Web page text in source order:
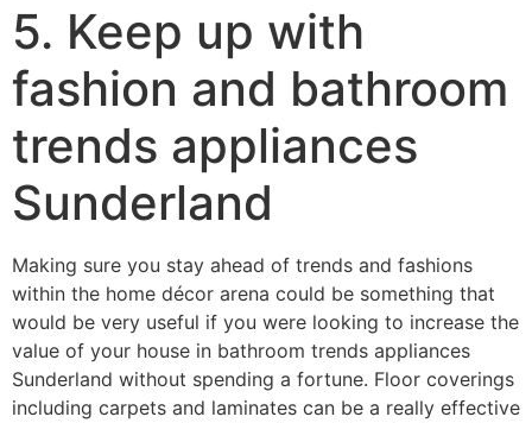
5. Keep up with
fashion and bathroom
trends appliances
Sunderland
Making sure you stay ahead of trends and fashions
within the home décor arena could be something that
would be very useful if you were looking to increase the
value of your house in bathroom trends appliances
Sunderland without spending a fortune. Floor coverings
including carpets and laminates can be a really effective